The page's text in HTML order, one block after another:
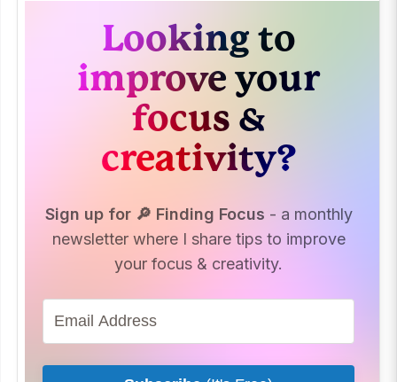
Looking to
improve your
focus &
creativity?
Sign up for 🔎 Finding Focus - a monthly
newsletter where I share tips to improve
your focus & creativity.